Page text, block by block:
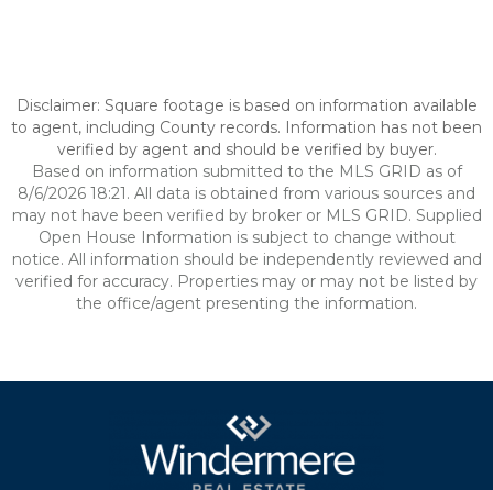
Disclaimer: Square footage is based on information available
to agent, including County records. Information has not been
verified by agent and should be verified by buyer.
Based on information submitted to the MLS GRID as of
8/6/2026 18:21. All data is obtained from various sources and
may not have been verified by broker or MLS GRID. Supplied
Open House Information is subject to change without
notice. All information should be independently reviewed and
verified for accuracy. Properties may or may not be listed by
the office/agent presenting the information.